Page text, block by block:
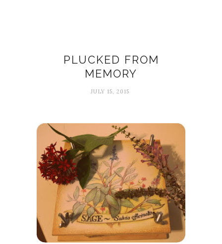
PLUCKED FROM
MEMORY
JULY 15, 2015